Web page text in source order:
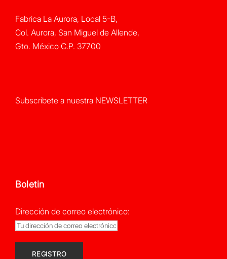
Fabrica La Aurora, Local 5-B,
Col. Aurora, San Miguel de Allende,
Gto. México C.P. 37700
Subscribete a nuestra NEWSLETTER
Boletin
Dirección de correo electrónico: